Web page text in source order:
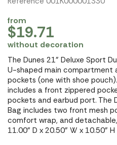
from
$19.71
without decoration
The Dunes 21" Deluxe Sport
U-shaped main compartment
pockets (one with shoe
includes a front zippered
pockets and earbud port. The
Bag includes two front mesh
comfort wrap, and
11.00" D x 20.50" W x 10.50" H